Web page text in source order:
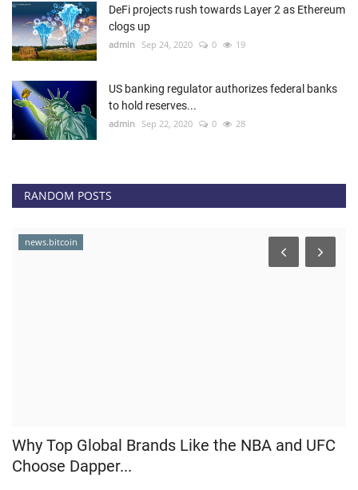
DeFi projects rush towards Layer 2 as Ethereum
clogs up
admin Sep 24, 2020 0 19
US banking regulator authorizes federal banks
to hold reserves...
admin Sep 22, 2020 0 28
RANDOM POSTS
news.bitcoin
Why Top Global Brands Like the NBA and UFC
Choose Dapper...